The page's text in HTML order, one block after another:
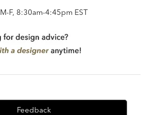
M-F, 8:30am-4:45pm EST
Feedback